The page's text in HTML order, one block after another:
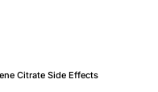
Citrate Side Effects